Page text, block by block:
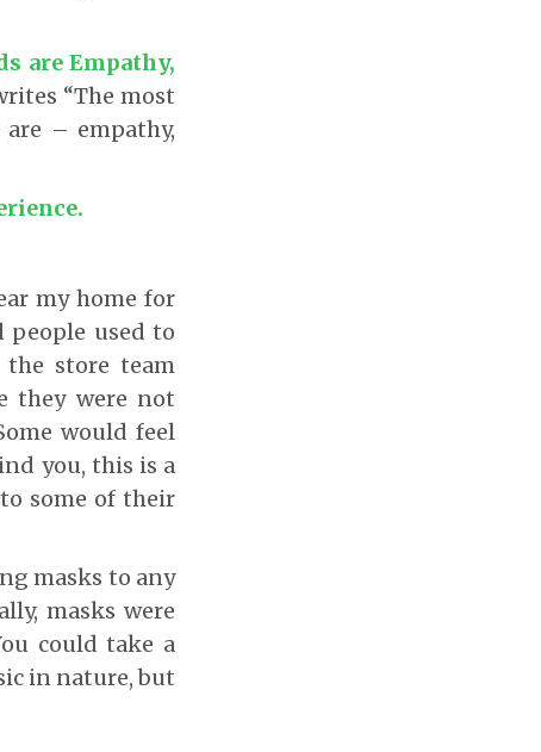
are Empathy,
“The most
– empathy,
my home for
people used to
store team
they were not
would feel
you, this is a
some of their
masks to any
masks were
could take a
in nature, but